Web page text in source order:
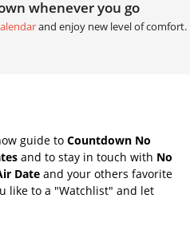
whenever you go
and enjoy new level of comfort.
guide to Countdown No
and to stay in touch with No
Date and your others favorite
like to a "Watchlist" and let